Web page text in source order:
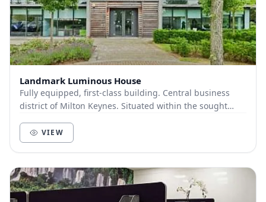
Landmark Luminous House
Fully equipped, first-class building. Central business
district of Milton Keynes. Situated within the sought
VIEW